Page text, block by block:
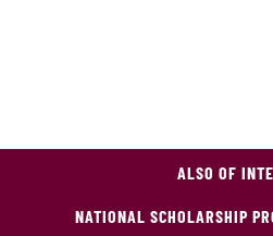
ALSO OF
NATIONAL SCHOLARSHIP